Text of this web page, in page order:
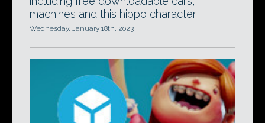
machines and this hippo character.
Wednesday, January 18th, 2023